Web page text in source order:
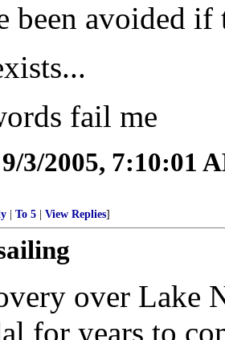
been avoided if
fail me
9/3/2005, 7:10:01
To 5 View Replies]
over Lake
for years to